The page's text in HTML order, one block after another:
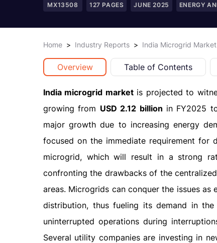
MX13508 127 PAGES JUNE 2025 ENERGY
Home > Industry Reports > India Microgrid
Overview Table of Contents
India microgrid marketis projected to
growing from USD 2.12 billion in FY2025
major growth due to increasing energy
focused on the immediate requirement for
microgrid, which will result in a strong
confronting the drawbacks of the
areas. Microgrids can conquer the issues
distribution, thus fueling its demand in
uninterrupted operations during
Several utility companies are investing in